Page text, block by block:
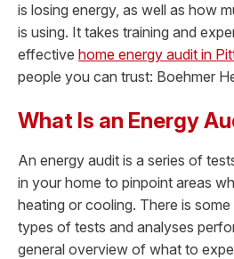
is losing energy, as well as how
is using. It takes training and
effective home energy audit in
people you can trust: Boehmer
What Is an Energy
An energy audit is a series of
in your home to pinpoint areas
heating or cooling. There is
types of tests and analyses
general overview of what to